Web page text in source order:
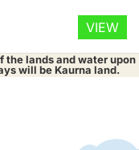
the lands and water upon
will be Kaurna land.
VIEW